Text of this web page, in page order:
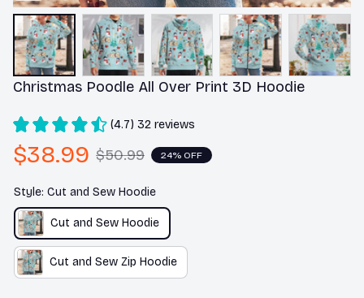
Christmas Poodle All Over Print 3D Hoodie
(4.7) 32 reviews
$38.99 $50.99 24% OFF
Style: Cut and Sew Hoodie
Cut and Sew Hoodie
Cut and Sew Zip Hoodie